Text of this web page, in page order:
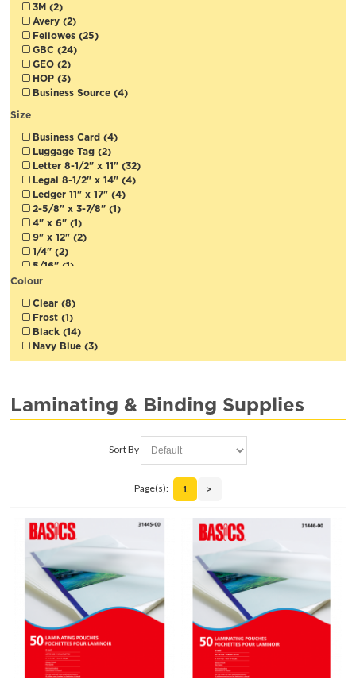
3M (2)
Avery (2)
Fellowes (25)
GBC (24)
GEO (2)
HOP (3)
Business Source (4)
Size
Business Card (4)
Luggage Tag (2)
Letter 8-1/2" x 11" (32)
Legal 8-1/2" x 14" (4)
Ledger 11" x 17" (4)
2-5/8" x 3-7/8" (1)
4" x 6" (1)
9" x 12" (2)
1/4" (2)
5/16" (1)
3/8" (1)
5/8" (1)
3/4" (1)
1" (1)
1-1/2" (1)
18" (45cm) (3)
25" (3)
27" (1)
Colour
Clear (8)
Frost (1)
Black (14)
Navy Blue (3)
Laminating & Binding Supplies
Sort By
Page(s): 1 >